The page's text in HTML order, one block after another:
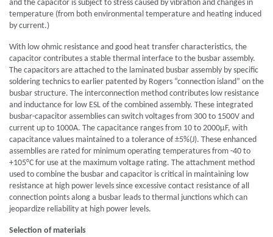
and the capacitor is subject to stress caused by vibration and changes in
temperature (from both environmental temperature and heating induced
by current.)
With low ohmic resistance and good heat transfer characteristics, the
capacitor contributes a stable thermal interface to the busbar assembly.
The capacitors are attached to the laminated busbar assembly by specific
soldering technics to earlier patented by Rogers “connection island” on the
busbar structure. The interconnection method contributes low resistance
and inductance for low ESL of the combined assembly. These integrated
busbar-capacitor assemblies can switch voltages from 300 to 1500V and
current up to 1000A. The capacitance ranges from 10 to 2000μF, with
capacitance values maintained to a tolerance of ±5%(J). These enhanced
assemblies are rated for minimum operating temperatures from -40 to
+105°C for use at the maximum voltage rating. The attachment method
used to combine the busbar and capacitor is critical in maintaining low
resistance at high power levels since excessive contact resistance of all
connection points along a busbar leads to thermal junctions which can
jeopardize reliability at high power levels.
Selection of materials